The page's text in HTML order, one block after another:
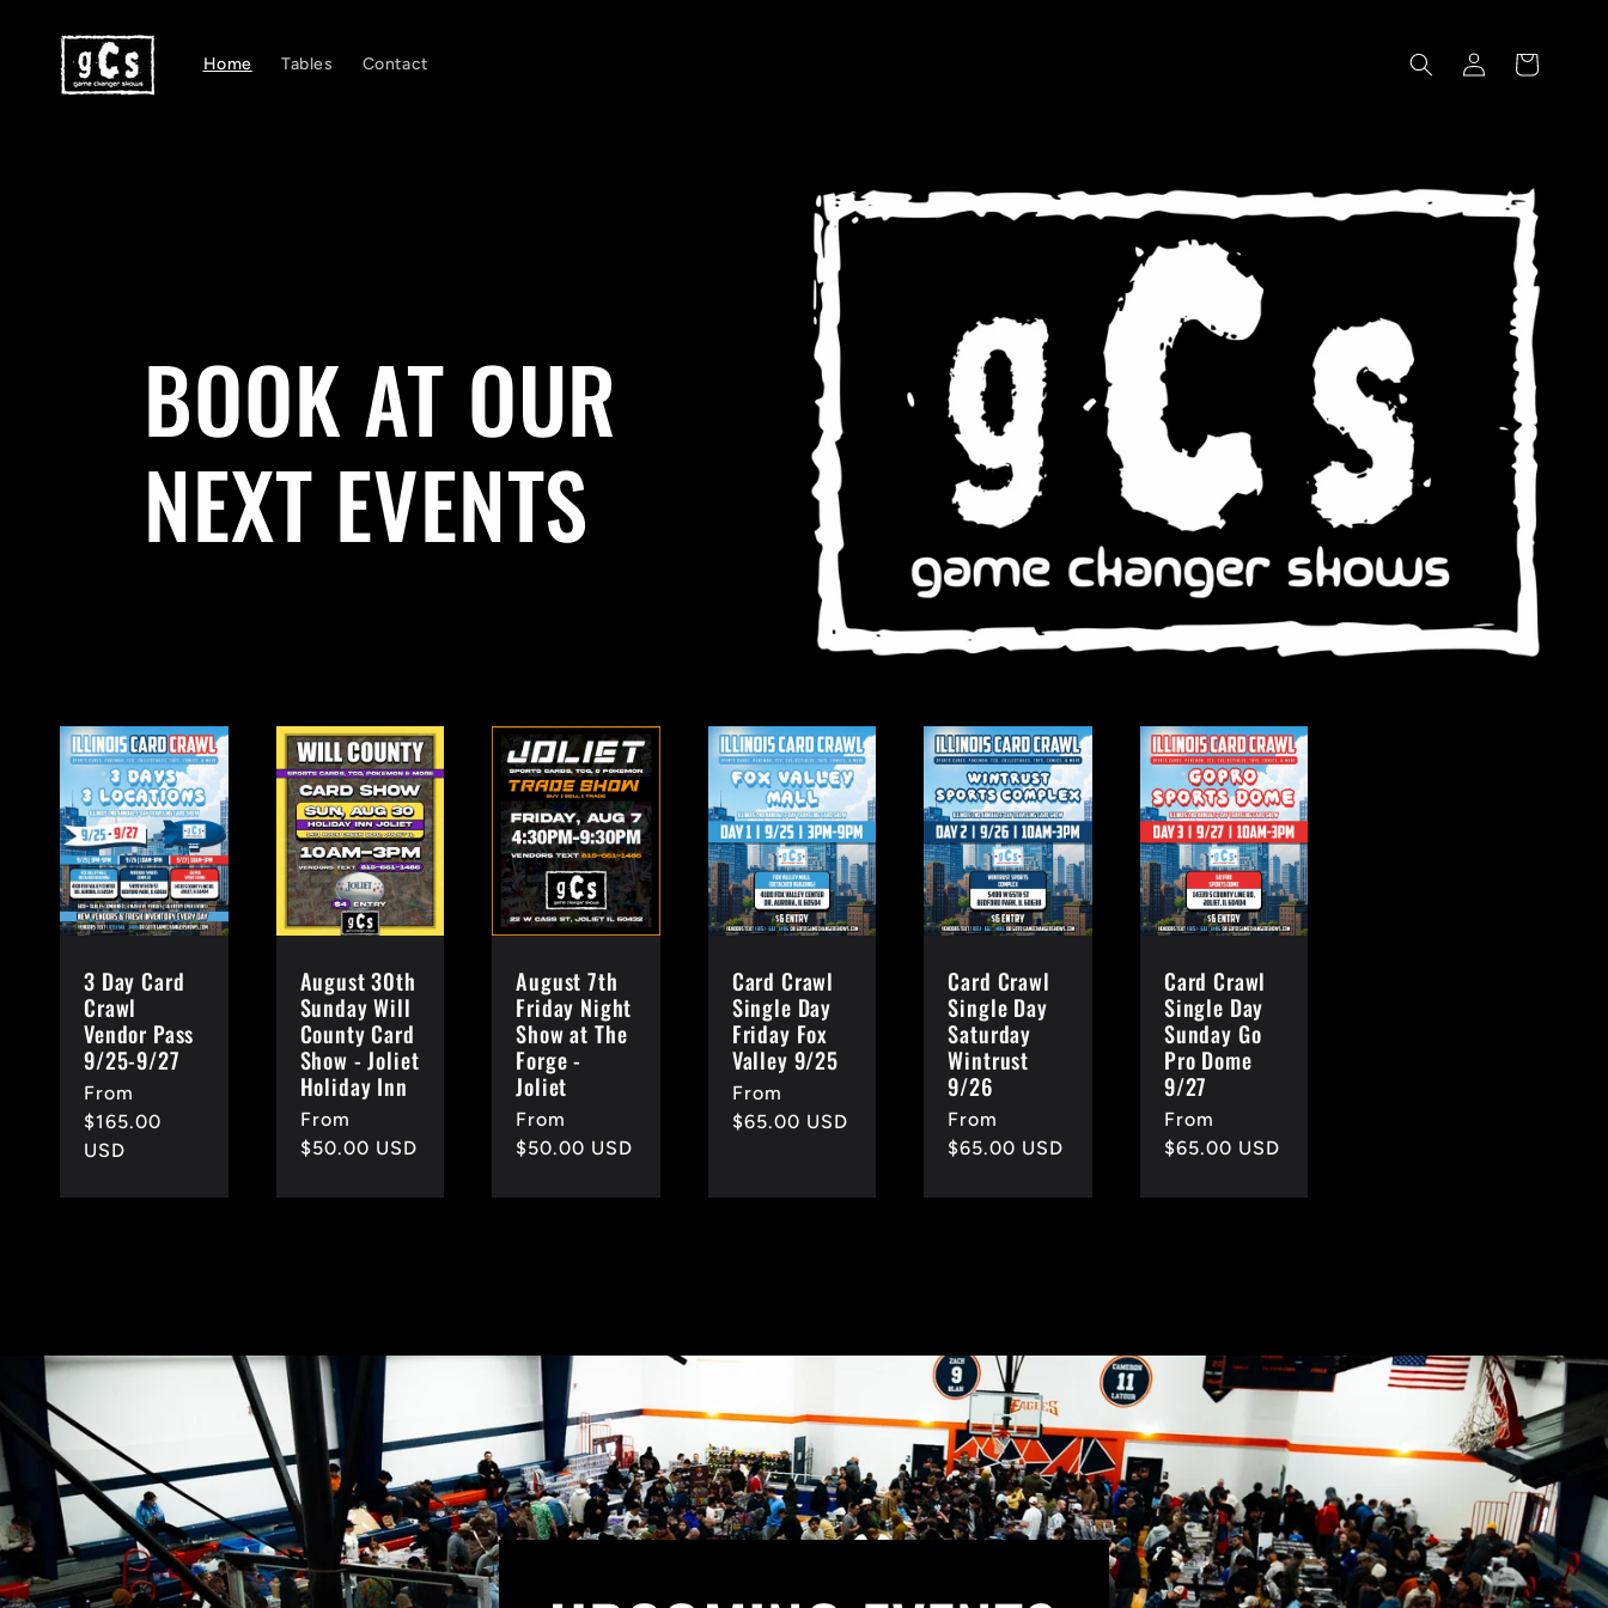
content
Home Tables Contact
Log
in
Cart
BOOK AT OUR
NEXT EVENTS
3 Day Card
Crawl
Vendor Pass
9/25-9/27
Regular
price
From
$165.00
USD
August 30th
Sunday Will
County Card
Show - Joliet
Holiday Inn
Regular
price
From
$50.00 USD
August 7th
Friday Night
Show at The
Forge -
Joliet
Regular
price
From
$50.00 USD
Card Crawl
Single Day
Friday Fox
Valley 9/25
Regular
price
From
$65.00 USD
Card Crawl
Single Day
Saturday
Wintrust
9/26
Regular
price
From
$65.00 USD
Card Crawl
Single Day
Sunday Go
Pro Dome
9/27
Regular
price
From
$65.00 USD